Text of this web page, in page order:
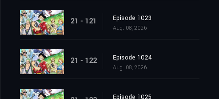
21 - 121 Episode 1023
Aug. 08, 2026
21 - 122 Episode 1024
Aug. 08, 2026
Episode 1025